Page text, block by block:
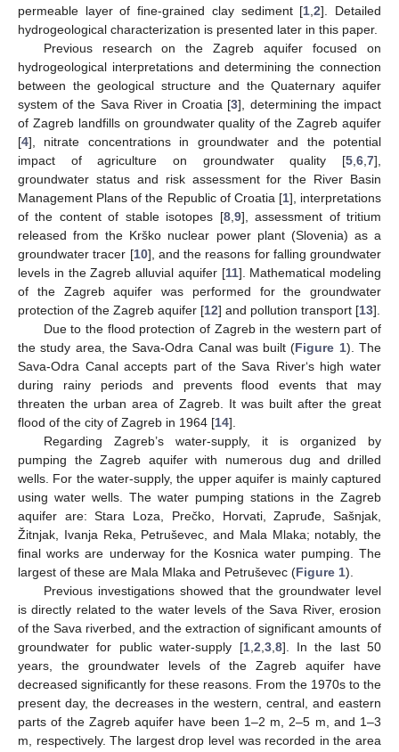
permeable layer of fine-grained clay sediment [1 ,2]. Detailed
hydrogeological characterization is presented later in this paper.
Previous research on the Zagreb aquifer focused on
hydrogeological interpretations and determining the connection
between the geological structure and the Quaternary aquifer
system of the Sava River in Croatia [3], determining the impact
of Zagreb landfills on groundwater quality of the Zagreb aquifer
[4], nitrate concentrations in groundwater and the potential
impact of agriculture on groundwater quality [5 6 7],
groundwater status and risk assessment for the River Basin
Management Plans of the Republic of Croatia [1], interpretations
of the content of stable isotopes [8, 9], assessment of tritium
released from the Krško nuclear power plant (Slovenia) as a
groundwater tracer [10], and the reasons for falling groundwater
levels in the Zagreb alluvial aquifer [11]. Mathematical modeling
of the Zagreb aquifer was performed for the groundwater
protection of the Zagreb aquifer [12] and pollution transport [13].
Due to the flood protection of Zagreb in the western part of
the study area, the Sava-Odra Canal was built (Figure 1). The
Sava-Odra Canal accepts part of the Sava River‘s high water
during rainy periods and prevents flood events that may
threaten the urban area of Zagreb. It was built after the great
flood of the city of Zagreb in 1964 [14].
Regarding Zagreb’s water-supply, it is organized by
pumping the Zagreb aquifer with numerous dug and drilled
wells. For the water-supply, the upper aquifer is mainly captured
using water wells. The water pumping stations in the Zagreb
aquifer are: Stara Loza, Prečko, Horvati, Zapruđe, Sašnjak,
Žitnjak, Ivanja Reka, Petruševec, and Mala Mlaka; notably, the
final works are underway for the Kosnica water pumping. The
largest of these are Mala Mlaka and Petruševec (Figure 1).
Previous investigations showed that the groundwater level
is directly related to the water levels of the Sava River, erosion
of the Sava riverbed, and the extraction of significant amounts of
groundwater for public water-supply [1, 2 3, 8]. In the last 50
years, the groundwater levels of the Zagreb aquifer have
decreased significantly for these reasons. From the 1970s to the
present day, the decreases in the western, central, and eastern
parts of the Zagreb aquifer have been 1–2 m, 2–5 m, and 1–3
m, respectively. The largest drop level was recorded in the area